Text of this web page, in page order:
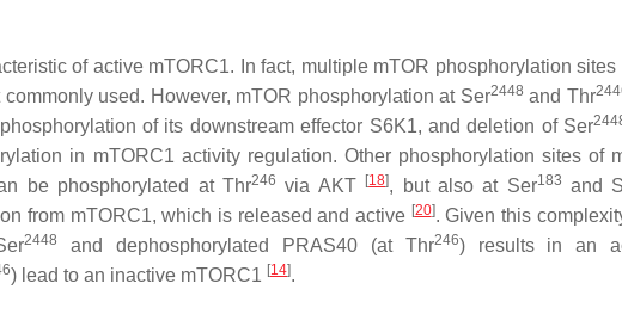
of active mTORC1. In fact, multiple mTOR phosphorylation
used. However, mTOR phosphorylation at Ser2448 and Thr
of its downstream effector S6K1, and deletion of Ser
in mTORC1 activity regulation. Other phosphorylation sites of
be phosphorylated at Thr246 via AKT [18], but also at Ser183 and
from mTORC1, which is released and active [20]. Given this
2448 and dephosphorylated PRAS40 (at Thr246) results in an
) lead to an inactive mTORC1 [14].